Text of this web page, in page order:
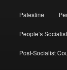
Palestine
People’s
Post-Socialist